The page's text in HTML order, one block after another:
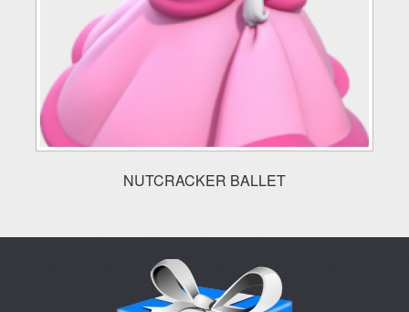
NUTCRACKER BALLET